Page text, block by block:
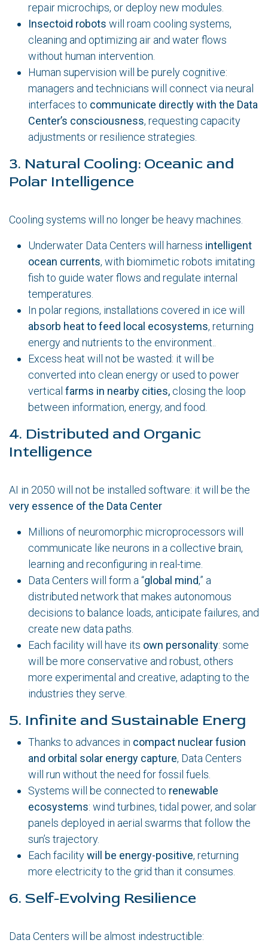
repair microchips, or deploy new modules.
Insectoid robots will roam cooling systems,
cleaning and optimizing air and water flows
without human intervention.
Human supervision will be purely cognitive:
managers and technicians will connect via neural
interfaces to communicate directly with the Data
Center’s consciousness, requesting capacity
adjustments or resilience strategies.
3. Natural Cooling: Oceanic and
Polar Intelligence
Cooling systems will no longer be heavy machines.
Underwater Data Centers will harness intelligent
ocean currents, with biomimetic robots imitating
fish to guide water flows and regulate internal
temperatures.
In polar regions, installations covered in ice will
absorb heat to feed local ecosystems, returning
energy and nutrients to the environment..
Excess heat will not be wasted: it will be
converted into clean energy or used to power
vertical farms in nearby cities, closing the loop
between information, energy, and food.
4. Distributed and Organic
Intelligence
AI in 2050 will not be installed software: it will be the
very essence of the Data Center
Millions of neuromorphic microprocessors will
communicate like neurons in a collective brain,
learning and reconfiguring in real-time.
Data Centers will form a “global mind,” a
distributed network that makes autonomous
decisions to balance loads, anticipate failures, and
create new data paths.
Each facility will have its own personality: some
will be more conservative and robust, others
more experimental and creative, adapting to the
industries they serve.
5. Infinite and Sustainable Energ
Thanks to advances in compact nuclear fusion
and orbital solar energy capture, Data Centers
will run without the need for fossil fuels.
Systems will be connected to renewable
ecosystems: wind turbines, tidal power, and solar
panels deployed in aerial swarms that follow the
sun’s trajectory.
Each facilitywill be energy-positive, returning
more electricity to the grid than it consumes.
6. Self-Evolving Resilience
Data Centers will be almost indestructible: